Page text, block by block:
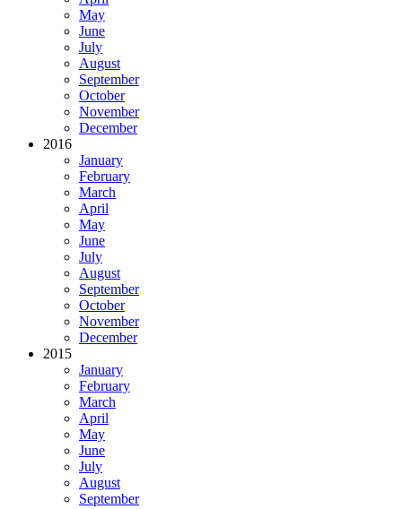
May
June
July
August
September
October
November
December
2016
January
February
March
April
May
June
July
August
September
October
November
December
2015
January
February
March
April
May
June
July
August
September